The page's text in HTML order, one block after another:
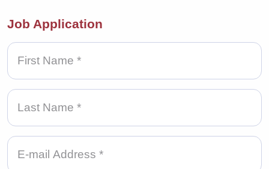
Job Application